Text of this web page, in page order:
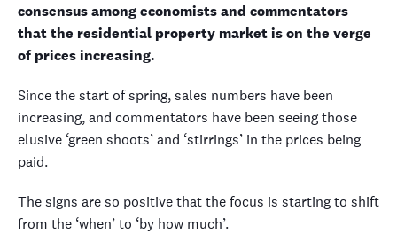
consensus among economists and commentators
that the residential property market is on the verge
of prices increasing.
Since the start of spring, sales numbers have been
increasing, and commentators have been seeing those
elusive ‘green shoots’ and ‘stirrings’ in the prices being
paid.
The signs are so positive that the focus is starting to shift
from the ‘when’ to ‘by how much’.